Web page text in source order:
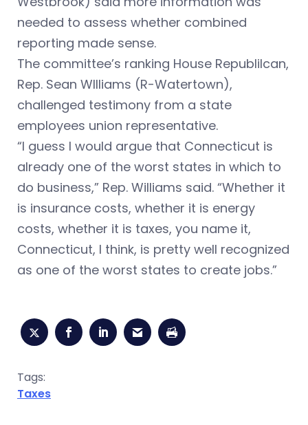
needed to assess whether combined
reporting made sense.
The committee’s ranking House Republilcan,
Rep. Sean WIlliams (R-Watertown),
challenged testimony from a state
employees union representative.
“I guess I would argue that Connecticut is
already one of the worst states in which to
do business,” Rep. Williams said. “Whether it
is insurance costs, whether it is energy
costs, whether it is taxes, you name it,
Connecticut, I think, is pretty well recognized
as one of the worst states to create jobs.”
Tags:
Taxes